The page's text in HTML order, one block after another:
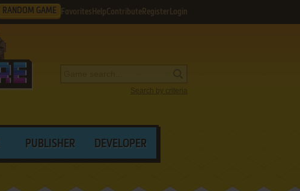
RANDOM GAME Favorites HelpContribute Register Login
Search by criteria
PUBLISHER DEVELOPER